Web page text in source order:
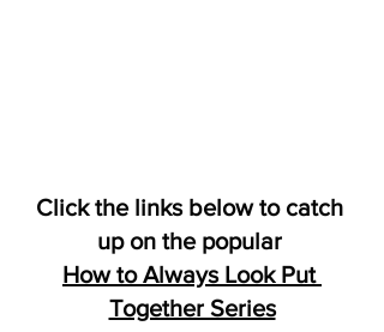
Click the links below to catch
up on the popular
How to Always Look Put
Together Series